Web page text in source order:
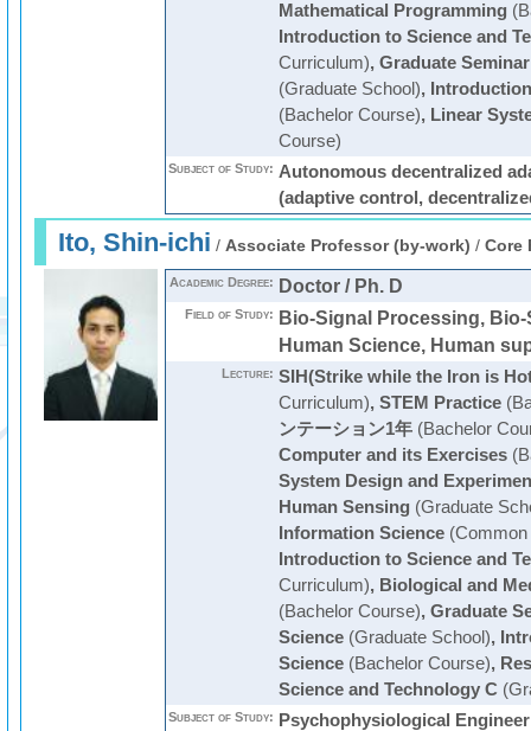
Mathematical Programming
Introduction to Science and
Curriculum), Graduate
(Graduate School),
(Bachelor Course), Linear
Course)
Subject of Study: Autonomous decentralized
(adaptive control,
Ito, Shin-ichi / Associate Professor (by-work) / Core
Academic Degree: Doctor / Ph. D
Field of Study:
Bio-Signal Processing,
Human Science, Human
Lecture: SIH(Strike while the Iron is
Curriculum), STEM Practice
ンテーション1年(Bachelor
Computer and its Exercises
System Design and
Human Sensing (Graduate
Information Science(Common
Introduction to Science and
Curriculum), Biological and
(Bachelor Course), Graduate
Science(Graduate School),
Science(Bachelor Course),
Science and Technology C
Subject of Study:
Psychophysiological